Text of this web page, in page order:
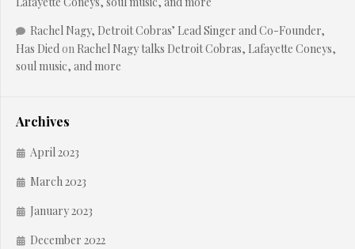
Rachel Nagy, Detroit Cobras’ Lead Singer and Co-Founder,
Has Diedon Rachel Nagy talks Detroit Cobras, Lafayette Coneys,
soul music, and more
Archives
April 2023
March 2023
January 2023
December 2022